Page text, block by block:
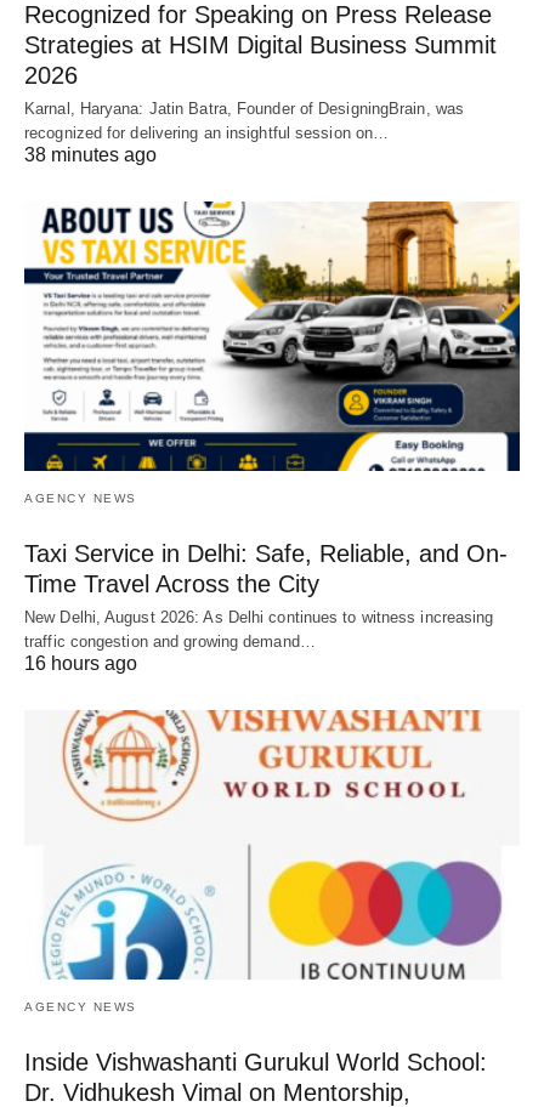
Recognized for Speaking on Press Release
Strategies at HSIM Digital Business Summit
2026
Karnal, Haryana: Jatin Batra, Founder of DesigningBrain, was
recognized for delivering an insightful session on…
38 minutes ago
AGENCY NEWS
Taxi Service in Delhi: Safe, Reliable, and On-
Time Travel Across the City
New Delhi, August 2026: As Delhi continues to witness increasing
traffic congestion and growing demand…
16 hours ago
AGENCY NEWS
Inside Vishwashanti Gurukul World School:
Dr. Vidhukesh Vimal on Mentorship,